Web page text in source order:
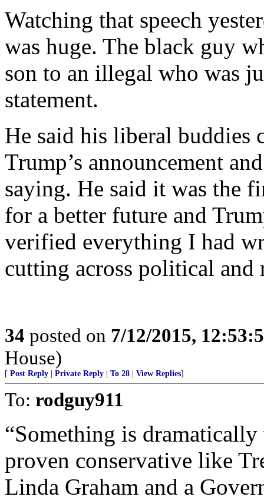
Watching that speech
was huge. The black guy
son to an illegal who was
statement.
He said his liberal buddies
Trump’s announcement
saying. He said it was the
for a better future and
verified everything I had
cutting across political and
34 posted on 7/12/2015,
House)
[ Post Reply Private Reply To 28 View Replies]
To: rodguy911
“Something is
proven conservative like
Linda Graham and a